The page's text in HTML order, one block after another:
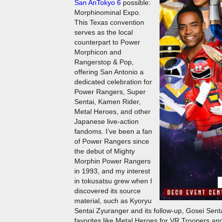
San AnTokyo 6 possible:
Morphinominal Expo.
This Texas convention
serves as the local
counterpart to Power
Morphicon and
Rangerstop & Pop,
offering San Antonio a
dedicated celebration for
Power Rangers, Super
Sentai, Kamen Rider,
Metal Heroes, and other
Japanese live-action
fandoms. I’ve been a fan
of Power Rangers since
the debut of Mighty
Morphin Power Rangers
in 1993, and my interest
in tokusatsu grew when I
discovered its source
material, such as Kyoryu
Sentai Zyuranger and its follow-up, Gosei